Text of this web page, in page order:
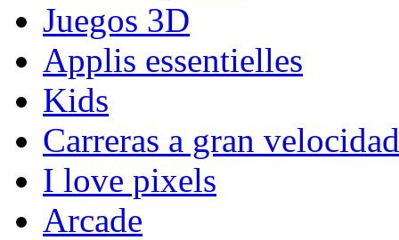
Juegos 3D
Applis essentielles
Kids
Carreras a gran velocidad
I love pixels
Arcade